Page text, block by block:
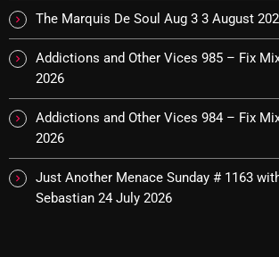
The Menace's Attic
The Messaround
The Supertone Show
The Unheard Music
The Way-Back Music Machine
The Marquis De Soul Aug 3 3 August
Addictions and Other Vices 985 – Fix
2026
Addictions and Other Vices 984 – Fix
2026
Just Another Menace Sunday # 1163
Sebastian 24 July 2026